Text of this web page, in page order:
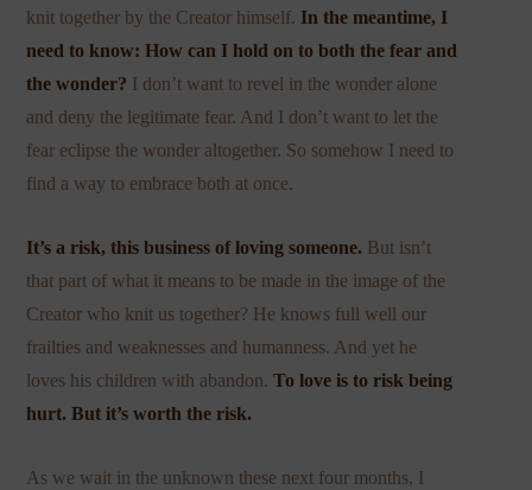
knit together by the Creator himself. In the meantime, I
need to know: How can I hold on to both the fear and
the wonder? I don’t want to revel in the wonder alone
and deny the legitimate fear. And I don’t want to let the
fear eclipse the wonder altogether. So somehow I need to
find a way to embrace both at once.
It’s a risk, this business of loving someone. But isn’t
that part of what it means to be made in the image of the
Creator who knit us together? He knows full well our
frailties and weaknesses and humanness. And yet he
loves his children with abandon.To love is to risk being
hurt. But it’s worth the risk.
As we wait in the unknown these next four months, I